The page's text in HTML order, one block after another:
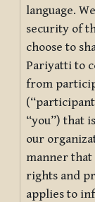
language.
security of
choose to
Pariyatti to
from
“you”) that
our
manner
rights and
applies to